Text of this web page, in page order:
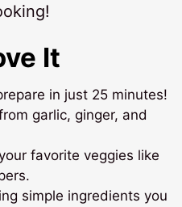
It
in just 25 minutes!
garlic, ginger, and
favorite veggies like
simple ingredients you